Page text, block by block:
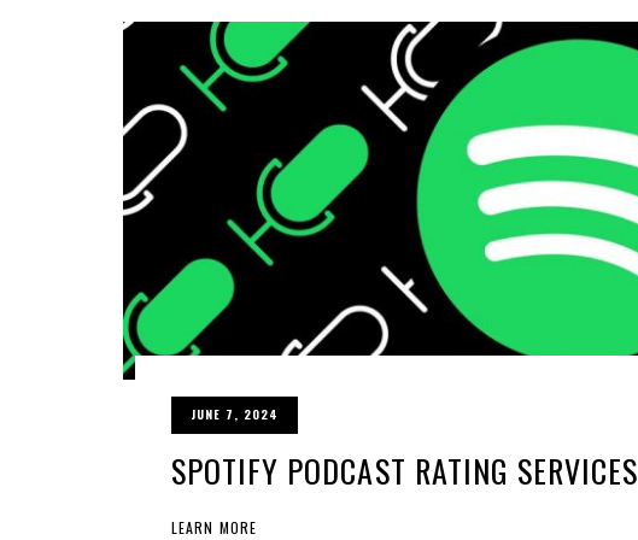
JUNE 7, 2024
SPOTIFY PODCAST RATING SERVICES
LEARN MORE